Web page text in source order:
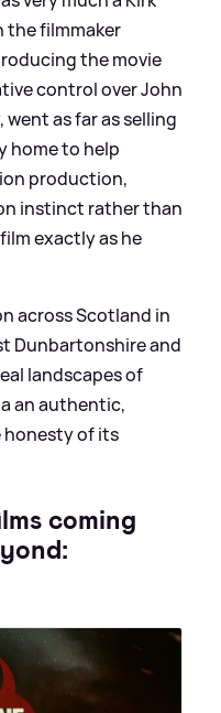
the filmmaker
the movie
control over John
as far as selling
home to help
production,
instinct rather than
exactly as he
across Scotland in
Dunbartonshire and
landscapes of
an authentic,
honesty of its
coming